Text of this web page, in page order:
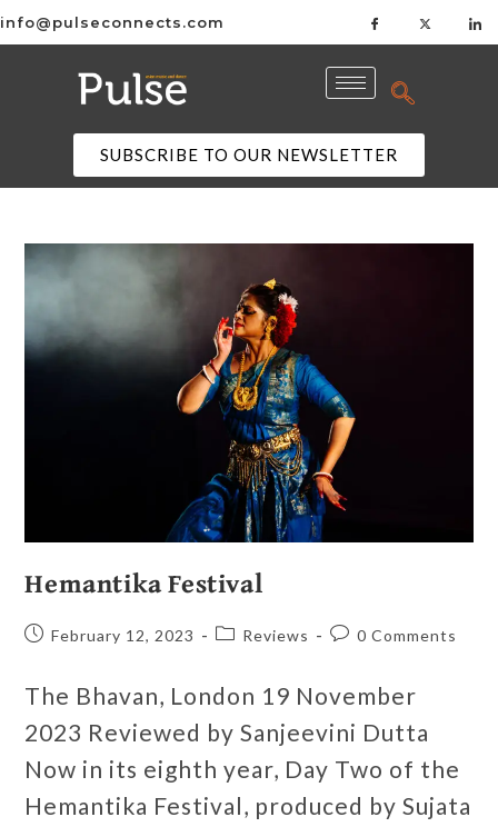
info@pulseconnects.com
SUBSCRIBE TO OUR NEWSLETTER
Hemantika Festival
February 12, 2023 Reviews 0 Comments
The Bhavan, London 19 November
2023 Reviewed by Sanjeevini Dutta
Now in its eighth year, Day Two of the
Hemantika Festival, produced by Sujata